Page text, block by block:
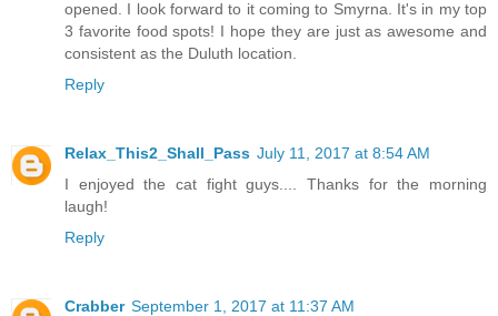
opened. I look forward to it coming to Smyrna. It's in my top
3 favorite food spots! I hope they are just as awesome and
consistent as the Duluth location.
Reply
Relax_This2_Shall_Pass July 11, 2017 at 8:54 AM
I enjoyed the cat fight guys.... Thanks for the morning
laugh!
Reply
Crabber September 1, 2017 at 11:37 AM